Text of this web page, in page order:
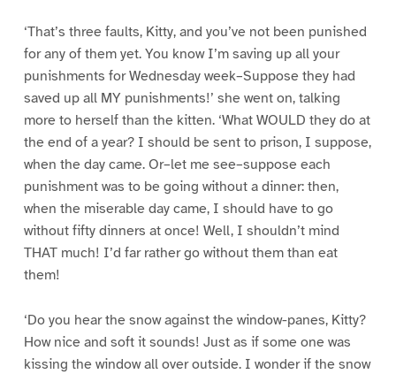
‘That’s three faults, Kitty, and you’ve not been punished
for any of them yet. You know I’m saving up all your
punishments for Wednesday week–Suppose they had
saved up all MY punishments!’ she went on, talking
more to herself than the kitten. ‘What WOULD they do at
the end of a year? I should be sent to prison, I suppose,
when the day came. Or–let me see–suppose each
punishment was to be going without a dinner: then,
when the miserable day came, I should have to go
without fifty dinners at once! Well, I shouldn’t mind
THAT much! I’d far rather go without them than eat
them!
‘Do you hear the snow against the window-panes, Kitty?
How nice and soft it sounds! Just as if some one was
kissing the window all over outside. I wonder if the snow